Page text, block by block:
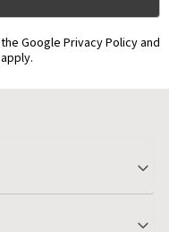
Google Privacy Policy and